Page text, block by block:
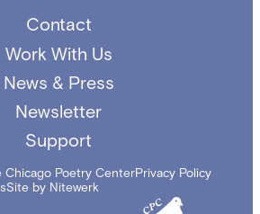
Contact
Work With Us
News & Press
Newsletter
Support
Poetry CenterPrivacy Policy
Site by Nitewerk